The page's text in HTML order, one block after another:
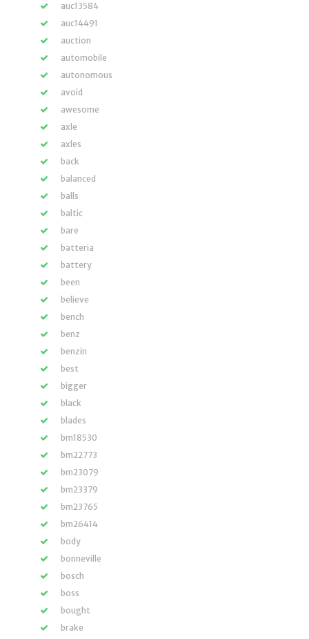
auc13584
auc14491
auction
automobile
autonomous
avoid
awesome
axle
axles
back
balanced
balls
baltic
bare
batteria
battery
been
believe
bench
benz
benzin
best
bigger
black
blades
bm18530
bm22773
bm23079
bm23379
bm23765
bm26414
body
bonneville
bosch
boss
bought
brake